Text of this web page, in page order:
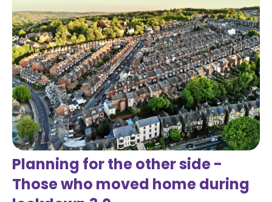
Planning for the other side -
Those who moved home during